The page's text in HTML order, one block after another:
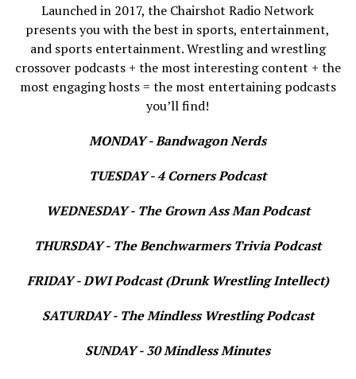
Launched in 2017, the Chairshot Radio Network
presents you with the best in sports, entertainment,
and sports entertainment. Wrestling and wrestling
crossover podcasts + the most interesting content + the
most engaging hosts = the most entertaining podcasts
you’ll find!
MONDAY - Bandwagon Nerds
TUESDAY - 4 Corners Podcast
WEDNESDAY - The Grown Ass Man Podcast
THURSDAY - The Benchwarmers Trivia Podcast
FRIDAY - DWI Podcast (Drunk Wrestling Intellect)
SATURDAY - The Mindless Wrestling Podcast
SUNDAY - 30 Mindless Minutes